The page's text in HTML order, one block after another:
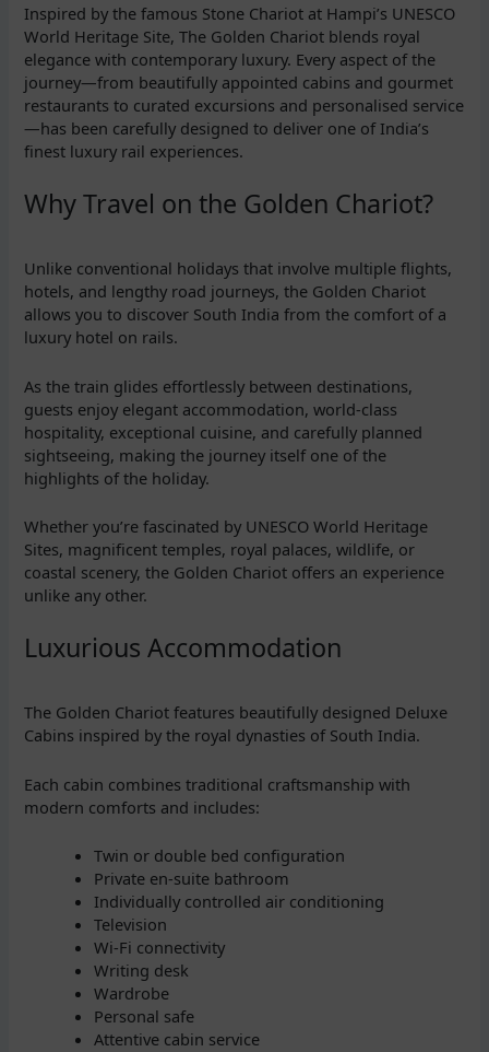
Inspired by the famous Stone Chariot at Hampi’s UNESCO
World Heritage Site, The Golden Chariot blends royal
elegance with contemporary luxury. Every aspect of the
journey—from beautifully appointed cabins and gourmet
restaurants to curated excursions and personalised service
—has been carefully designed to deliver one of India’s
finest luxury rail experiences.
Why Travel on the Golden Chariot?
Unlike conventional holidays that involve multiple flights,
hotels, and lengthy road journeys, the Golden Chariot
allows you to discover South India from the comfort of a
luxury hotel on rails.
As the train glides effortlessly between destinations,
guests enjoy elegant accommodation, world-class
hospitality, exceptional cuisine, and carefully planned
sightseeing, making the journey itself one of the
highlights of the holiday.
Whether you’re fascinated by UNESCO World Heritage
Sites, magnificent temples, royal palaces, wildlife, or
coastal scenery, the Golden Chariot offers an experience
unlike any other.
Luxurious Accommodation
The Golden Chariot features beautifully designed Deluxe
Cabins inspired by the royal dynasties of South India.
Each cabin combines traditional craftsmanship with
modern comforts and includes:
Twin or double bed configuration
Private en-suite bathroom
Individually controlled air conditioning
Television
Wi-Fi connectivity
Writing desk
Wardrobe
Personal safe
Attentive cabin service